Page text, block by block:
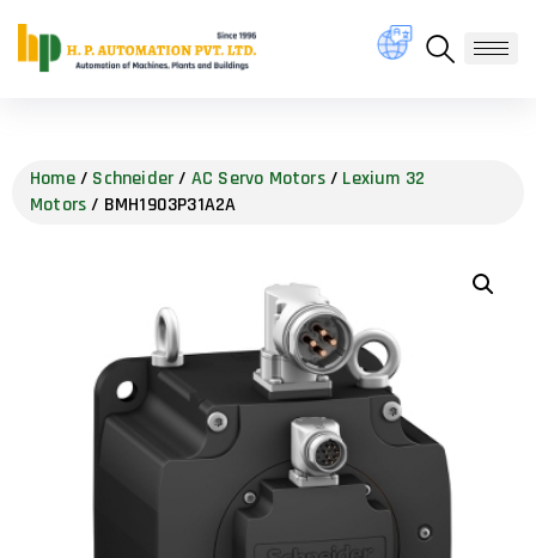
Home/ Schneider/ AC Servo Motors/ Lexium 32
Motors/ BMH1903P31A2A